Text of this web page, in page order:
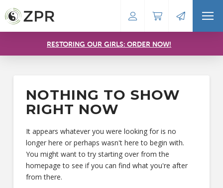
RESTORING OUR GIRLS: ORDER NOW!
NOTHING TO SHOW
RIGHT NOW
It appears whatever you were looking for is no
longer here or perhaps wasn't here to begin with.
You might want to try starting over from the
homepage to see if you can find what you're after
from there.